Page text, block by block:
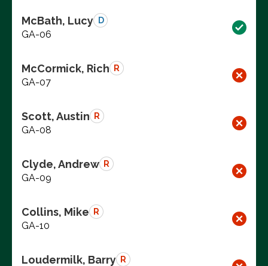
McBath, Lucy D
GA-06
McCormick, Rich R
GA-07
Scott, Austin R
GA-08
Clyde, Andrew R
GA-09
Collins, Mike R
GA-10
Loudermilk, Barry R